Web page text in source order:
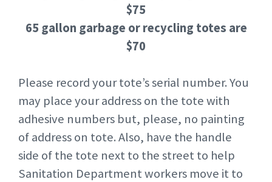
$75
65 gallon garbage or recycling totes are
$70
Please record your tote’s serial number. You
may place your address on the tote with
adhesive numbers but, please, no painting
of address on tote. Also, have the handle
side of the tote next to the street to help
Sanitation Department workers move it to